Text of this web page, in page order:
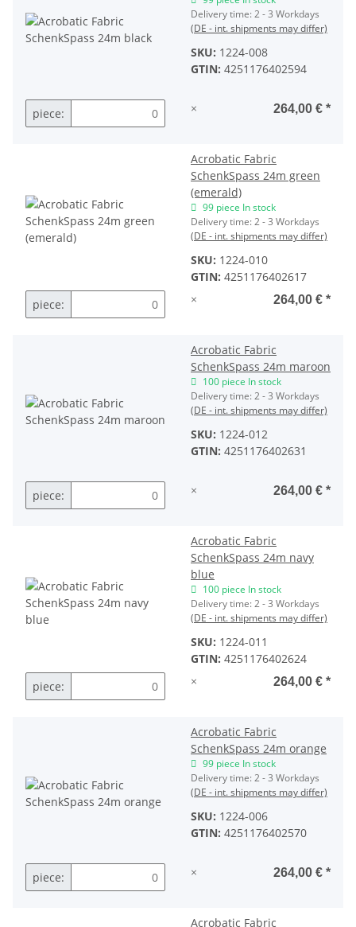
Delivery time:2 - 3 Workdays
(DE - int. shipments may differ)
SKU: 1224-008
GTIN: 4251176402594
piece: × 264,00 € *
Acrobatic Fabric
SchenkSpass 24m green
(emerald)
99 piece In stock
Delivery time:2 - 3 Workdays
(DE - int. shipments may differ)
SKU: 1224-010
GTIN: 4251176402617
piece:
× 264,00 € *
Acrobatic Fabric
SchenkSpass 24m maroon
100 piece In stock
Delivery time:2 - 3 Workdays
(DE - int. shipments may differ)
SKU: 1224-012
GTIN: 4251176402631
piece: × 264,00 € *
Acrobatic Fabric
SchenkSpass 24m navy
blue
100 piece In stock
Delivery time:2 - 3 Workdays
(DE - int. shipments may differ)
SKU: 1224-011
GTIN: 4251176402624
piece:
× 264,00 € *
Acrobatic Fabric
SchenkSpass 24m orange
99 piece In stock
Delivery time:2 - 3 Workdays
(DE - int. shipments may differ)
SKU: 1224-006
GTIN: 4251176402570
piece: × 264,00 € *
Acrobatic Fabric